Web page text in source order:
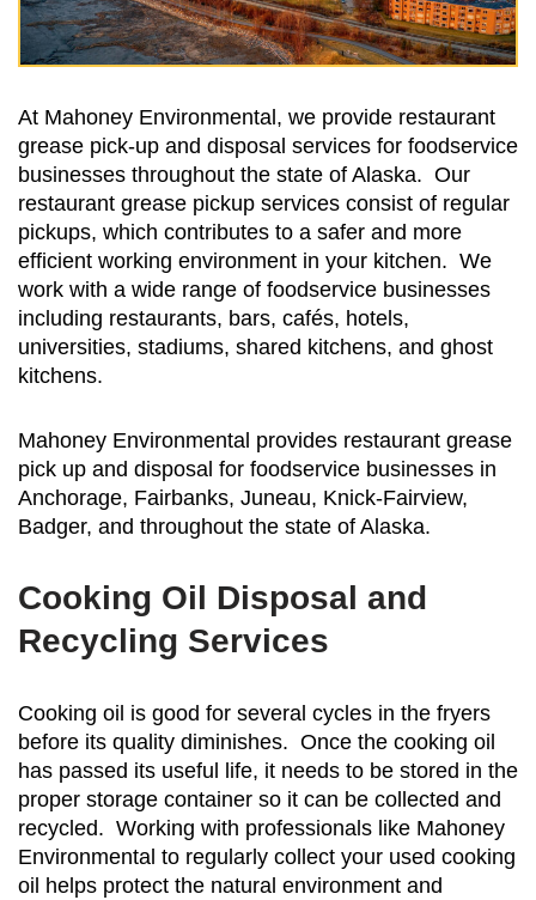
At Mahoney Environmental, we provide restaurant
grease pick-up and disposal services for foodservice
businesses throughout the state of Alaska. Our
restaurant grease pickup services consist of regular
pickups, which contributes to a safer and more
efficient working environment in your kitchen. We
work with a wide range of foodservice businesses
including restaurants, bars, cafés, hotels,
universities, stadiums, shared kitchens, and ghost
kitchens.
Mahoney Environmental provides restaurant grease
pick up and disposal for foodservice businesses in
Anchorage, Fairbanks, Juneau, Knick-Fairview,
Badger, and throughout the state of Alaska.
Cooking Oil Disposal and
Recycling Services
Cooking oil is good for several cycles in the fryers
before its quality diminishes. Once the cooking oil
has passed its useful life, it needs to be stored in the
proper storage container so it can be collected and
recycled. Working with professionals like Mahoney
Environmental to regularly collect your used cooking
oil helps protect the natural environment and